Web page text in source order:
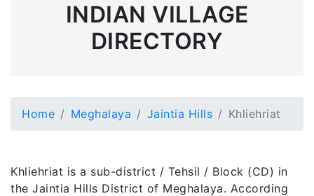
INDIAN VILLAGE
DIRECTORY
Home Meghalaya Jaintia Hills Khliehriat
Khliehriat is a sub-district / Tehsil / Block (CD) in
the Jaintia Hills District of Meghalaya. According